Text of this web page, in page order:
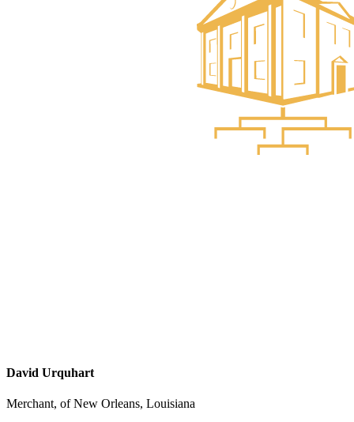
David Urquhart
Merchant, of New Orleans, Louisiana